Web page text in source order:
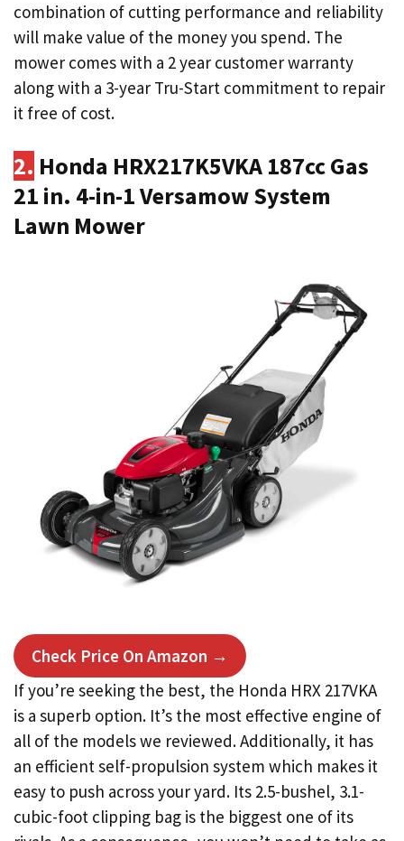
combination of cutting performance and reliability
will make value of the money you spend. The
mower comes with a 2 year customer warranty
along with a 3-year Tru-Start commitment to repair
it free of cost.
2. Honda HRX217K5VKA 187cc Gas
21 in. 4-in-1 Versamow System
Lawn Mower
Check Price On Amazon →
If you’re seeking the best, the Honda HRX 217VKA
is a superb option. It’s the most effective engine of
all of the models we reviewed. Additionally, it has
an efficient self-propulsion system which makes it
easy to push across your yard. Its 2.5-bushel, 3.1-
cubic-foot clipping bag is the biggest one of its